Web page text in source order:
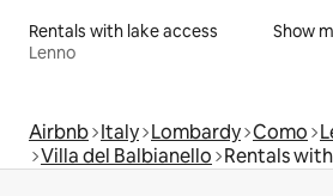
Rentals with lake access
Lenno
Show
Airbnb Italy Lombardy Como
Villa del Balbianello Rentals